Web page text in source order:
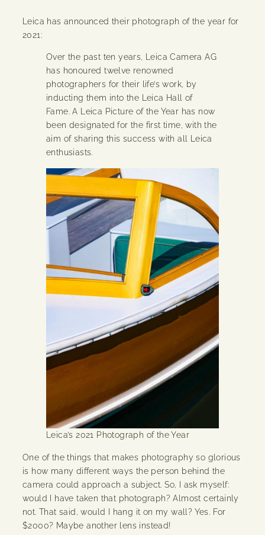
Leica has announced their photograph of the year for
2021:
Over the past ten years, Leica Camera AG
has honoured twelve renowned
photographers for their life’s work, by
inducting them into the Leica Hall of
Fame. A Leica Picture of the Year has now
been designated for the first time, with the
aim of sharing this success with all Leica
enthusiasts.
Leica’s 2021 Photograph of the Year
One of the things that makes photography so glorious
is how many different ways the person behind the
camera could approach a subject. So, I ask myself:
would I have taken that photograph? Almost certainly
not. That said, would I hang it on my wall? Yes. For
$2000? Maybe another lens instead!